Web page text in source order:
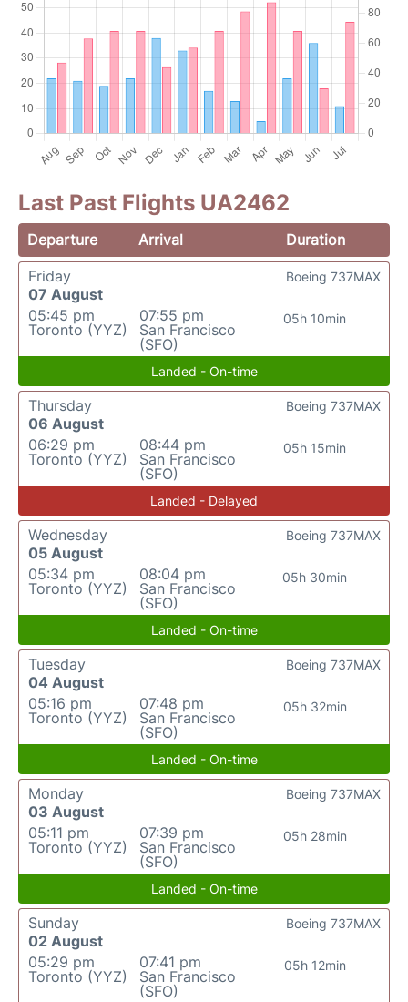
Last Past Flights UA2462
Departure Arrival
Duration
Friday
07 August
05:45 pm
Toronto (YYZ)
07:55 pm
San Francisco
(SFO)
05h 10min
Boeing 737MAX
Landed - On-time
Thursday
06 August
06:29 pm
Toronto (YYZ)
08:44 pm
San Francisco
(SFO)
05h 15min
Boeing 737MAX
Landed - Delayed
Wednesday
05 August
05:34 pm
Toronto (YYZ)
08:04 pm
San Francisco
(SFO)
05h 30min
Boeing 737MAX
Landed - On-time
Tuesday
04 August
05:16 pm
Toronto (YYZ)
07:48 pm
San Francisco
(SFO)
05h 32min
Boeing 737MAX
Landed - On-time
Monday
03 August
05:11 pm
Toronto (YYZ)
07:39 pm
San Francisco
(SFO)
05h 28min
Boeing 737MAX
Landed - On-time
Sunday
02 August
05:29 pm
Toronto (YYZ)
07:41 pm
San Francisco
(SFO)
05h 12min
Boeing 737MAX